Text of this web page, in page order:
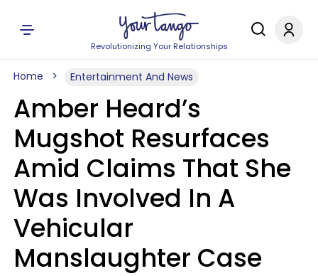
Revolutionizing Your Relationships
Home Entertainment And News
Amber Heard’s
Mugshot Resurfaces
Amid Claims That She
Was Involved In A
Vehicular
Manslaughter Case